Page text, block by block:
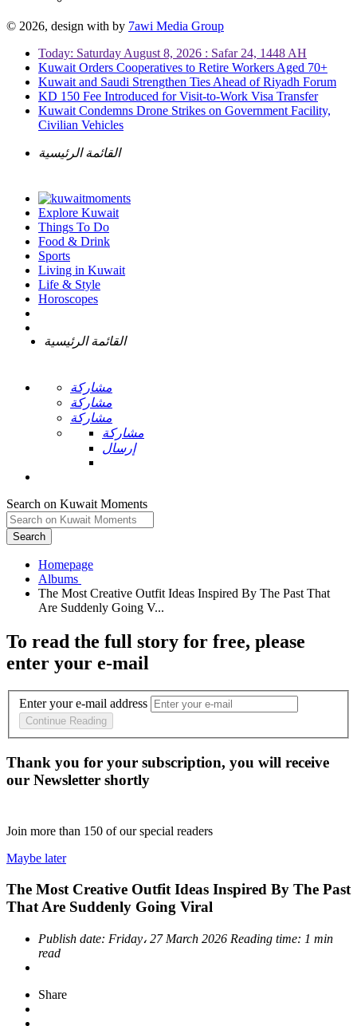
© 2026, design with by 7awi Media Group
Today: Saturday August 8, 2026 : Safar 24, 1448 AH
Kuwait Orders Cooperatives to Retire Workers Aged 70+
Kuwait and Saudi Strengthen Ties Ahead of Riyadh Forum
KD 150 Fee Introduced for Visit-to-Work Visa Transfer
Kuwait Condemns Drone Strikes on Government Facility,
Civilian Vehicles
القائمة الرئيسية
Explore Kuwait
Things To Do
Food & Drink
Sports
Living in Kuwait
Life & Style
Horoscopes
القائمة الرئيسية
مشاركة
مشاركة
مشاركة
مشاركة
إرسال
Search on Kuwait Moments
Search
Homepage
The Most Creative Outfit Ideas Inspired By The Past That
To read the full story for free, please
enter your e-mail
Enter your e-mail address
Continue Reading
Thank you for your subscription, you will receive
our Newsletter shortly
Join more than 150 of our special readers
Maybe later
The Most Creative Outfit Ideas Inspired By The Past
That Are Suddenly Going Viral
Publish date: Friday، 27 March 2026 Reading time: 1 min
read
Share